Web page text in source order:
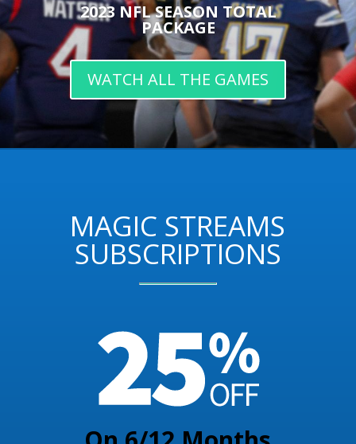
2023 NFL SEASON TOTAL
PACKAGE
WATCH ALL THE GAMES
MAGIC STREAMS
SUBSCRIPTIONS